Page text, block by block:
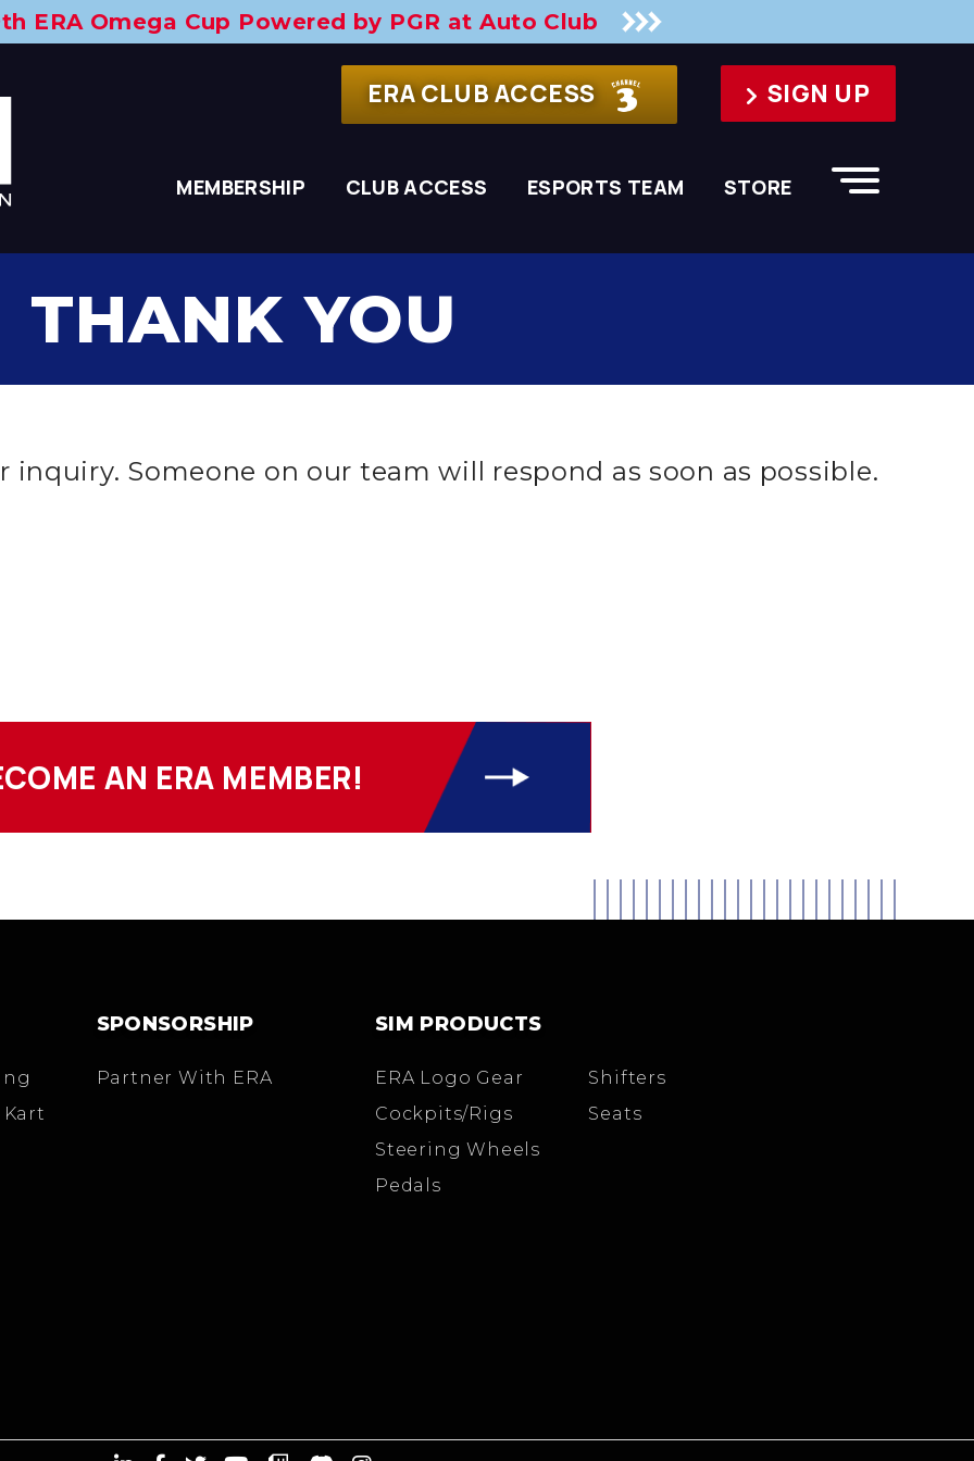
ERA Omega Cup Powered by PGR at Auto Club
ERA CLUB ACCESS SIGN UP
MEMBERSHIP CLUB ACCESS ESPORTS TEAM STORE
THANK YOU
Someone on our team will respond as soon as possible.
AN ERA MEMBER!
SPONSORSHIP
Partner With ERA
SIM PRODUCTS
ERA Logo Gear
Cockpits/Rigs
Steering Wheels
Pedals
Shifters
Seats